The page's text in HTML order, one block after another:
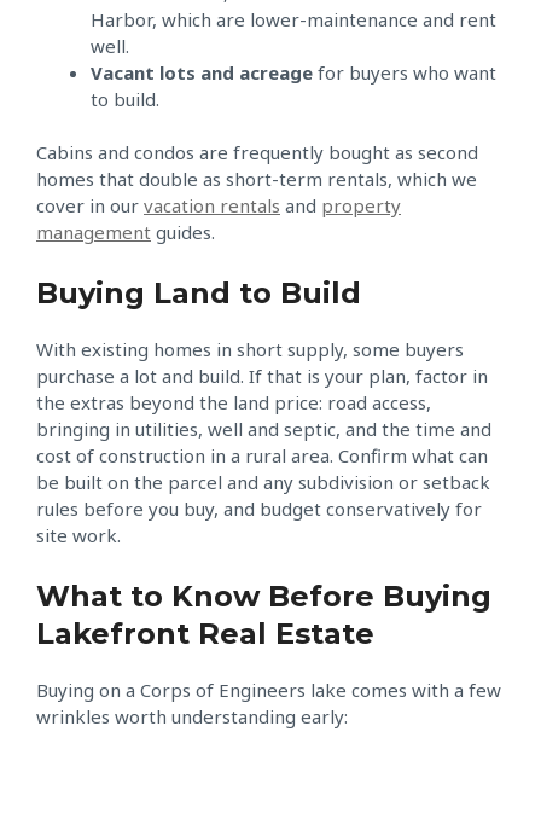
Harbor, which are lower-maintenance and rent
well.
Vacant lots and acreage for buyers who want
to build.
Cabins and condos are frequently bought as second
homes that double as short-term rentals, which we
cover in our vacation rentals and property
management guides.
Buying Land to Build
With existing homes in short supply, some buyers
purchase a lot and build. If that is your plan, factor in
the extras beyond the land price: road access,
bringing in utilities, well and septic, and the time and
cost of construction in a rural area. Confirm what can
be built on the parcel and any subdivision or setback
rules before you buy, and budget conservatively for
site work.
What to Know Before Buying
Lakefront Real Estate
Buying on a Corps of Engineers lake comes with a few
wrinkles worth understanding early: